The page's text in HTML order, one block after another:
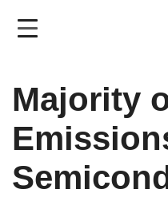
Majority